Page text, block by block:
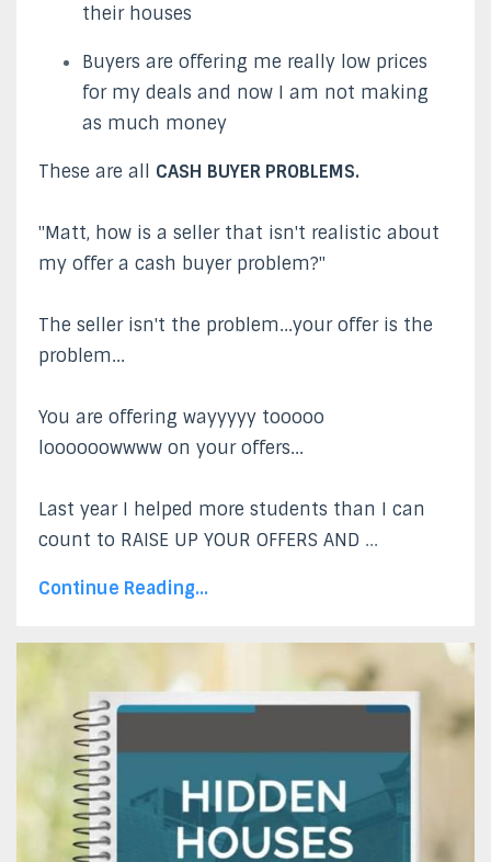
their houses
Buyers are offering me really low prices
for my deals and now I am not making
as much money
These are all CASH BUYER PROBLEMS.
"Matt, how is a seller that isn't realistic about
my offer a cash buyer problem?"
The seller isn't the problem...your offer is the
problem...
You are offering wayyyyy tooooo
loooooowwww on your offers...
Last year I helped more students than I can
count to RAISE UP YOUR OFFERS AND ...
Continue Reading...